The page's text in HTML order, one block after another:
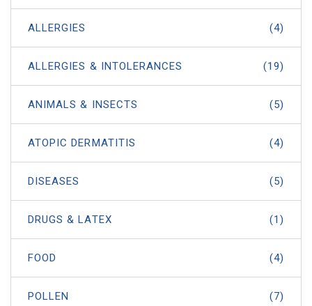
ALLERGIES (4)
ALLERGIES & INTOLERANCES (19)
ANIMALS & INSECTS (5)
ATOPIC DERMATITIS (4)
DISEASES (5)
DRUGS & LATEX (1)
FOOD (4)
POLLEN (7)